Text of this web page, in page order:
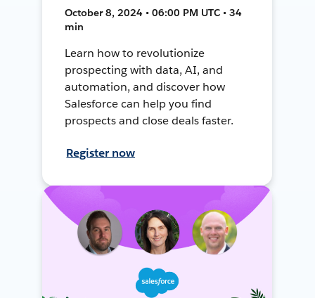
October 8, 2024 • 06:00 PM UTC • 34
min
Learn how to revolutionize
prospecting with data, AI, and
automation, and discover how
Salesforce can help you find
prospects and close deals faster.
Register now